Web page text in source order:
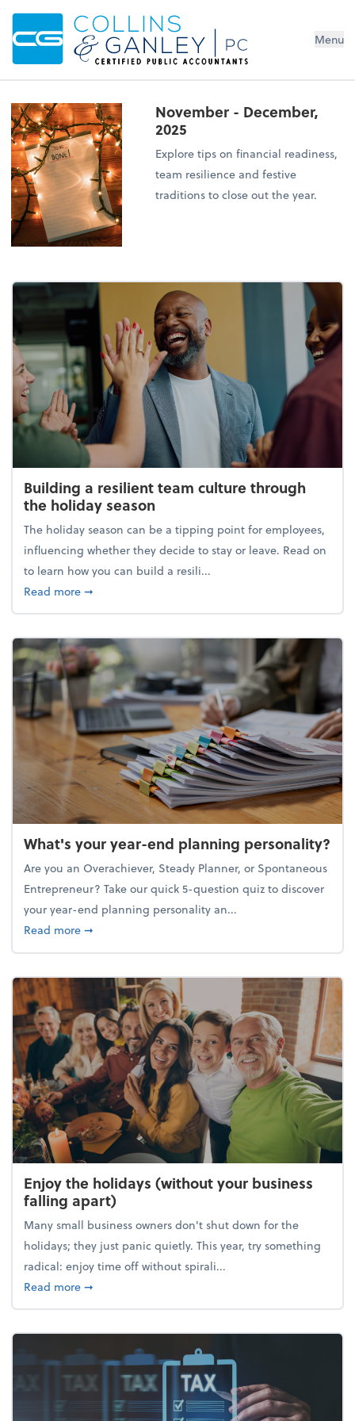
Menu
November - December,
2025
Explore tips on financial readiness,
team resilience and festive
traditions to close out the year.
Building a resilient team culture through
the holiday season
The holiday season can be a tipping point for employees,
influencing whether they decide to stay or leave. Read on
to learn how you can build a resili...
Read moreabout Building a resilient team culture through
➞
What's your year-end planning personality?
Are you an Overachiever, Steady Planner, or Spontaneous
Entrepreneur? Take our quick 5-question quiz to discover
your year-end planning personality an...
Read moreabout What's your year-end planning personality?
➞
Enjoy the holidays (without your business
falling apart)
Many small business owners don't shut down for the
holidays; they just panic quietly. This year, try something
radical: enjoy time off without spirali...
Read moreabout Enjoy the holidays (without your business
➞